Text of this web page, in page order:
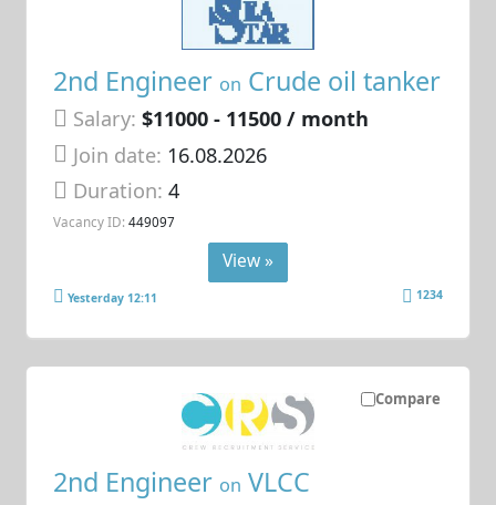
2nd Engineer on Crude oil tanker
Salary: $11000 - 11500 / month
Join date: 16.08.2026
Duration:4
Vacancy ID: 449097
View »
Yesterday 12:11 1234
Compare
2nd Engineer on VLCC